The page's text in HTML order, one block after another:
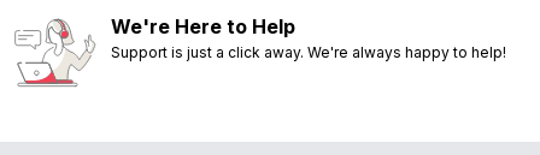
We're Here to Help
Support is just a click away. We're always happy to help!